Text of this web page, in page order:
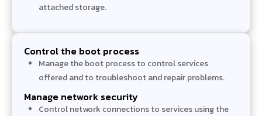
attached storage.
Control the boot process
Manage the boot process to control services
offered and to troubleshoot and repair problems.
Manage network security
Control network connections to services using the